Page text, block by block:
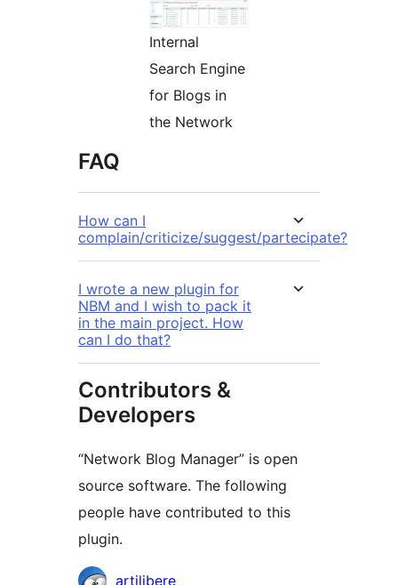
Internal
Search Engine
for Blogs in
the Network
FAQ
How can I
complain/criticize/suggest/partecipate?
I wrote a new plugin for
NBM and I wish to pack it
in the main project. How
can I do that?
Contributors &
Developers
“Network Blog Manager” is open
source software. The following
people have contributed to this
plugin.
Contributors
artilibere